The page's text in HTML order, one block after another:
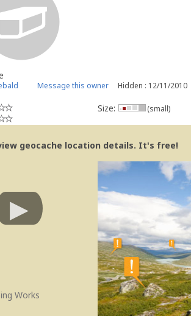
Message this owner Hidden : 12/11/2010
Size: (small)
geocache location details. It's free!
Works